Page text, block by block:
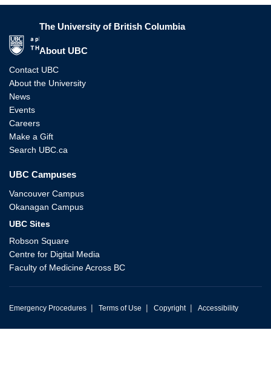
The University of British Columbia
About UBC
Contact UBC
About the University
News
Events
Careers
Make a Gift
Search UBC.ca
UBC Campuses
Vancouver Campus
Okanagan Campus
UBC Sites
Robson Square
Centre for Digital Media
Faculty of Medicine Across BC
Emergency Procedures | Terms of Use | Copyright | Accessibility